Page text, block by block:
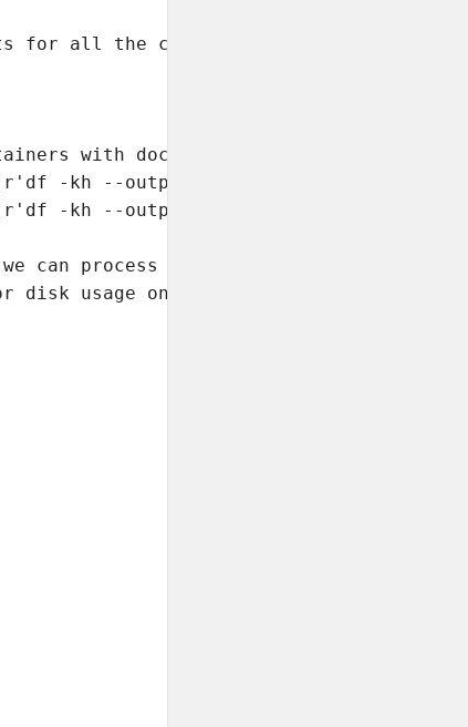
for all the containers.
with docker.exec
-kh --
-kh --
can process the
disk usage only.